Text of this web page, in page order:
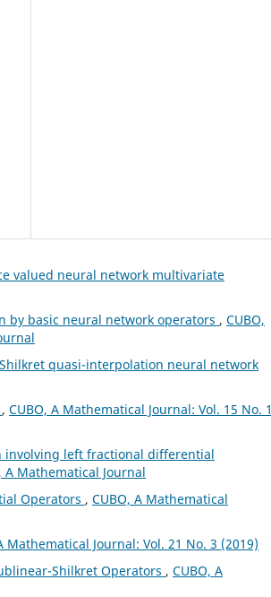
valued neural network multivariate
by basic neural network operators , CUBO,
quasi-interpolation neural network
, CUBO, A Mathematical Journal: Vol. 15 No. 1
involving left fractional differential
A Mathematical Journal
Operators , CUBO, A Mathematical
Mathematical Journal: Vol. 21 No. 3 (2019)
Shilkret Operators , CUBO, A